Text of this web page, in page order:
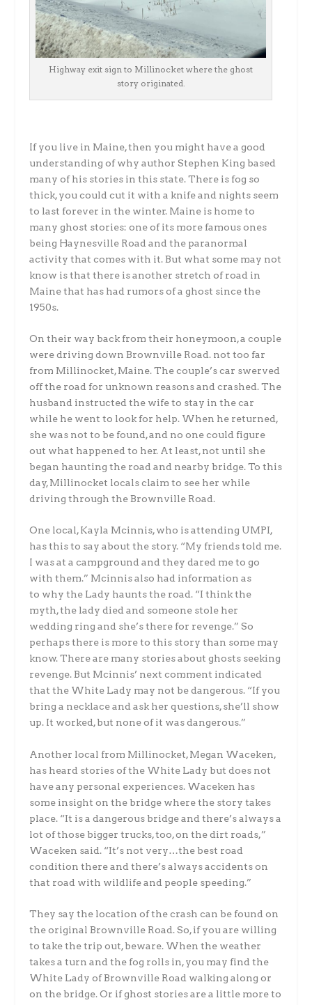
Highway exit sign to Millinocket where the ghost
story originated.
If you live in Maine, then you might have a good
understanding of why author Stephen King based
many of his stories in this state. There is fog so
thick, you could cut it with a knife and nights seem
to last forever in the winter. Maine is home to
many ghost stories: one of its more famous ones
being Haynesville Road and the paranormal
activity that comes with it. But what some may not
know is that there is another stretch of road in
Maine that has had rumors of a ghost since the
1950s.
On their way back from their honeymoon, a couple
were driving down Brownville Road. not too far
from Millinocket, Maine. The couple’s car swerved
off the road for unknown reasons and crashed. The
husband instructed the wife to stay in the car
while he went to look for help. When he returned,
she was not to be found, and no one could figure
out what happened to her. At least, not until she
began haunting the road and nearby bridge. To this
day, Millinocket locals claim to see her while
driving through the Brownville Road.
One local, Kayla Mcinnis, who is attending UMPI,
has this to say about the story. “My friends told me.
I was at a campground and they dared me to go
with them.” Mcinnis also had information as
to why the Lady haunts the road. “I think the
myth, the lady died and someone stole her
wedding ring and she’s there for revenge.” So
perhaps there is more to this story than some may
know. There are many stories about ghosts seeking
revenge. But Mcinnis’ next comment indicated
that the White Lady may not be dangerous. “If you
bring a necklace and ask her questions, she’ll show
up. It worked, but none of it was dangerous.”
Another local from Millinocket, Megan Waceken,
has heard stories of the White Lady but does not
have any personal experiences. Waceken has
some insight on the bridge where the story takes
place. “It is a dangerous bridge and there’s always a
lot of those bigger trucks, too, on the dirt roads,”
Waceken said. “It’s not very…the best road
condition there and there’s always accidents on
that road with wildlife and people speeding.”
They say the location of the crash can be found on
the original Brownville Road. So, if you are willing
to take the trip out, beware. When the weather
takes a turn and the fog rolls in, you may find the
White Lady of Brownville Road walking along or
on the bridge. Or if ghost stories are a little more to